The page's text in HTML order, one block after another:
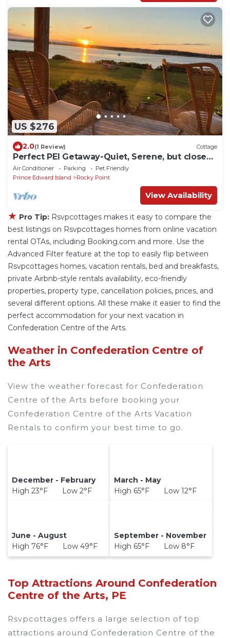
US $276
2.0(1 Review) Cottage
Perfect PEI Getaway-Quiet, Serene, but close
to great amenities!
Air Conditioner Parking
Pet Friendly
Prince Edward Island
Rocky Point
View Availability
★ Pro Tip: Rsvpcottages makes it easy to compare the
best listings on Rsvpcottages homes from online vacation
rental OTAs, including Booking.com and more. Use the
Advanced Filter feature at the top to easily flip between
Rsvpcottages homes, vacation rentals, bed and breakfasts,
private Airbnb-style rentals availability, eco-friendly
properties, property type, cancellation policies, prices, and
several different options. All these make it easier to find the
perfect accommodation for your next vacation in
Confederation Centre of the Arts.
Weather in Confederation Centre of
the Arts
View the weather forecast for Confederation
Centre of the Arts before booking your
Confederation Centre of the Arts Vacation
Rentals to confirm your best time to go.
December - February
High 23°F Low 2°F
March - May
High 65°F Low 12°F
June - August
High 76°F Low 49°F
September - November
High 65°F Low 8°F
Top Attractions Around Confederation
Centre of the Arts, PE
Rsvpcottages offers a large selection of top
attractions around Confederation Centre of the